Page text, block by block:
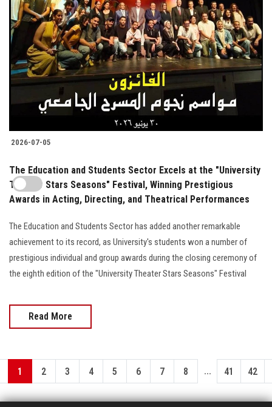
2026-07-05
The Education and Students Sector Excels at the "University
Theater Stars Seasons" Festival, Winning Prestigious
Awards in Acting, Directing, and Theatrical Performances
The Education and Students Sector has added another remarkable
achievement to its record, as University's students won a number of
prestigious individual and group awards during the closing ceremony of
the eighth edition of the "University Theater Stars Seasons" Festival
Read More
1 2 3 4 5 6 7 8 ... 41 42